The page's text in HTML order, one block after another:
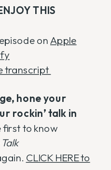
THIS
on Apple
transcript
hone your
rockin’ talk in
first to know
CLICK HERE to